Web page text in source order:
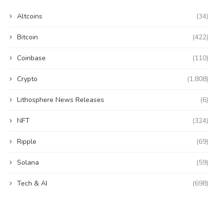
Altcoins (34)
Bitcoin (422)
Coinbase (110)
Crypto (1,808)
Lithosphere News Releases (6)
NFT (324)
Ripple (69)
Solana (59)
Tech & AI (698)